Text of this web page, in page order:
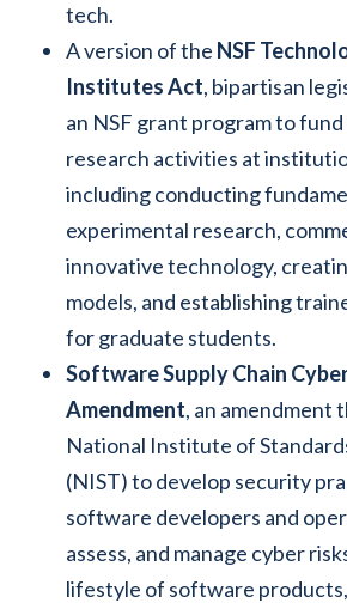
tech.
A version of the NSF
Institutes Act, bipartisan
an NSF grant program to
research activities at
including conducting
experimental research,
innovative technology,
models, and establishing
for graduate students.
Software Supply Chain
Amendment, an amendment
National Institute of
(NIST) to develop security
software developers and
assess, and manage cyber
lifestyle of software